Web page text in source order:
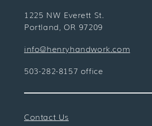
1225 NW Everett St.
Portland, OR 97209
info@henryhandwork.com
503-282-8157 office
Contact Us